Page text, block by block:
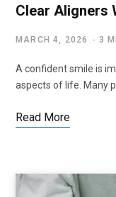
Clear Aligners
MARCH 4, 2026 3
A confident smile is
aspects of life. Many
Read More